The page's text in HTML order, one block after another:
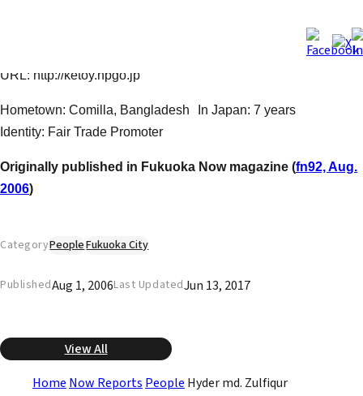
shopping!) visit his office and showroom of handmade, original,
high quality goods, open 11:00 ~ 20:00, tel: 092-714-0758 /
URL: http://ketoy.npgo.jp
Hometown: Comilla, Bangladesh In Japan: 7 years
Identity: Fair Trade Promoter
Originally published in Fukuoka Now magazine (fn92, Aug.
2006)
CategoryPeopleFukuoka City
PublishedAug 1, 2006Last UpdatedJun 13, 2017
View All
Home Now Reports People Hyder md. Zulfiqur